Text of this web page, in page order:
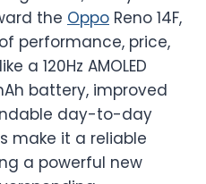
the Oppo Reno 14F,
performance, price,
a 120Hz AMOLED
battery, improved
day-to-day
make it a reliable
a powerful new